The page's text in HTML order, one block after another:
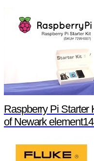
Raspberry Pi Starter
of Newark